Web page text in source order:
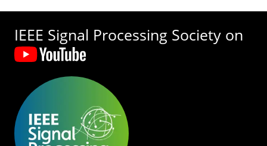
IEEE Signal Processing Society on